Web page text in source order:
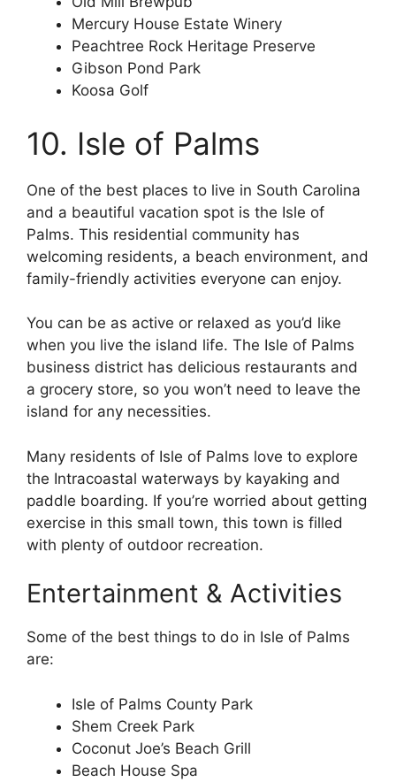
Mercury House Estate Winery
Peachtree Rock Heritage Preserve
Gibson Pond Park
Koosa Golf
10. Isle of Palms
One of the best places to live in South Carolina
and a beautiful vacation spot is the Isle of
Palms. This residential community has
welcoming residents, a beach environment, and
family-friendly activities everyone can enjoy.
You can be as active or relaxed as you’d like
when you live the island life. The Isle of Palms
business district has delicious restaurants and
a grocery store, so you won’t need to leave the
island for any necessities.
Many residents of Isle of Palms love to explore
the Intracoastal waterways by kayaking and
paddle boarding. If you’re worried about getting
exercise in this small town, this town is filled
with plenty of outdoor recreation.
Entertainment & Activities
Some of the best things to do in Isle of Palms
are:
Isle of Palms County Park
Shem Creek Park
Coconut Joe’s Beach Grill
Beach House Spa